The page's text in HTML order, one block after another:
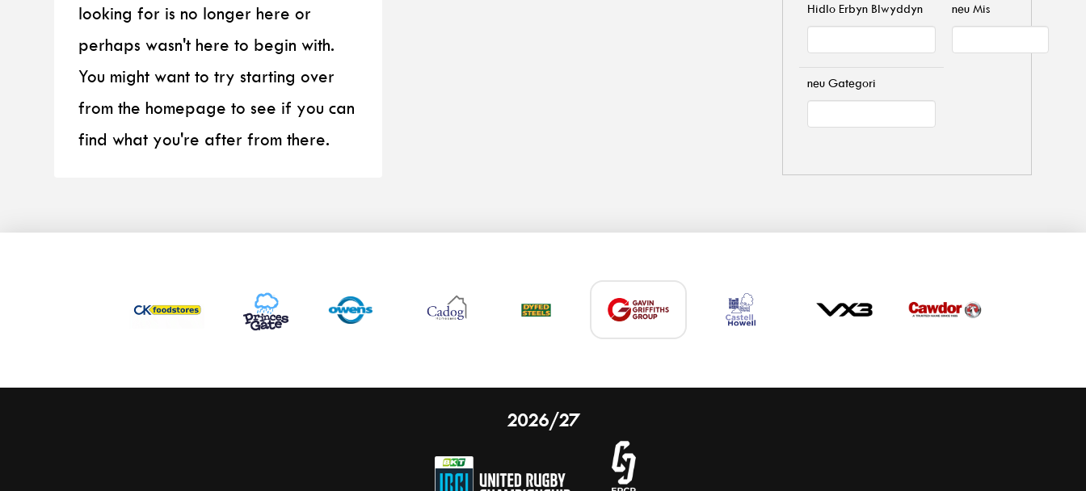
looking for is no longer here or
perhaps wasn't here to begin with.
You might want to try starting over
from the homepage to see if you can
find what you're after from there.
Hidlo Erbyn Blwyddyn neu Mis
neu Gategori
2026/27